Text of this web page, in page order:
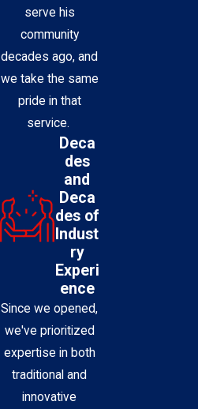
Expert
Solutions for
serve his
community
decades ago, and
we take the same
pride in that
service.
Deca
des
and
Deca
des of
Indust
ry
Experi
ence
Since we opened,
we've prioritized
expertise in both
traditional and
innovative